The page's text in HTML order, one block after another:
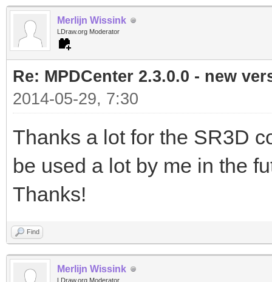
Merlijn Wissink
LDraw.org Moderator
Re: MPDCenter 2.3.0.0 - new
2014-05-29, 7:30
Thanks a lot for the SR3D
be used a lot by me in the
Thanks!
Find
Merlijn Wissink
LDraw.org Moderator